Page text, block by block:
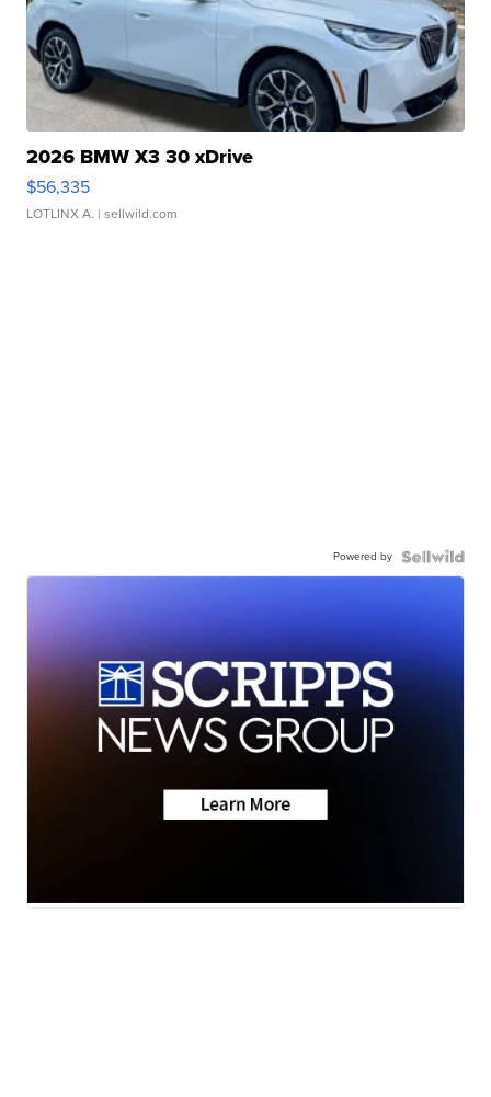
2026 BMW X3 30 xDrive
$56,335
LOTLINX A. | sellwild.com
Powered by